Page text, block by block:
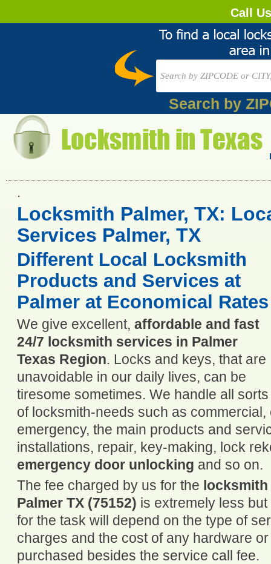
Call
Search by
.
Locksmith Palmer, TX:
Services Palmer, TX
Different Local Locksmith
Products and Services at
Palmer at Economical Rates
We give excellent, affordable and fast
24/7 locksmith services in Palmer
Texas Region. Locks and keys, that are
unavoidable in our daily lives, can be
tiresome sometimes. We handle all sorts
of locksmith-needs such as
emergency, the main products and
installations, repair, key-making, lock
emergency door unlocking and so on.
The fee charged by us for the
Palmer TX (75152) is extremely less
for the task will depend on the type of
charges and the cost of any hardware
purchased besides the service call fee.